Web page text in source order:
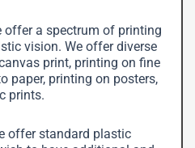
offer a spectrum of printing
vision. We offer diverse
print, printing on fine
paper, printing on posters,
prints.
offer standard plastic